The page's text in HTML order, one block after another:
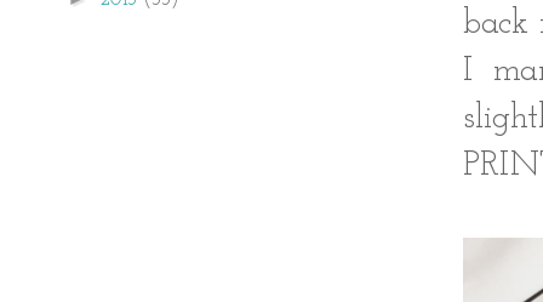
back
I